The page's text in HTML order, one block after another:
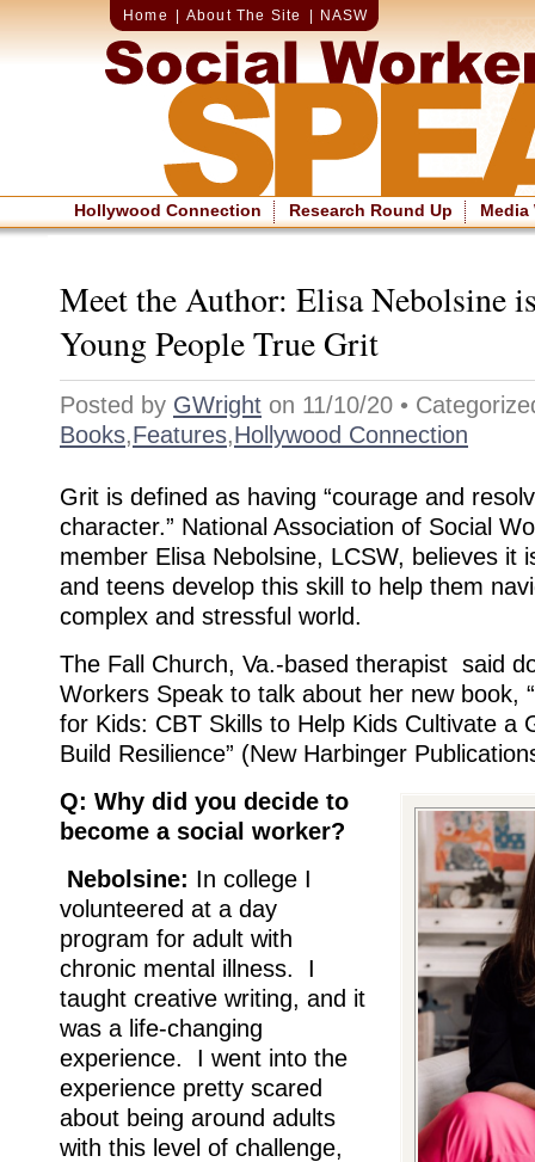
Home About The Site NASW
Hollywood Connection Research Round Up Media
Meet the Author: Elisa Nebolsine
Young People True Grit
Posted by GWright on 11/10/20 •
Books,Features,Hollywood Connection
Grit is defined as having “courage and
character.” National Association of Social
member Elisa Nebolsine, LCSW, believes it
and teens develop this skill to help them
complex and stressful world.
The Fall Church, Va.-based therapist said
Workers Speak to talk about her new book,
for Kids: CBT Skills to Help Kids Cultivate a
Build Resilience” (New Harbinger
Q: Why did you decide to
become a social worker?
Nebolsine: In college I
volunteered at a day
program for adult with
chronic mental illness. I
taught creative writing, and it
was a life-changing
experience. I went into the
experience pretty scared
about being around adults
with this level of challenge,